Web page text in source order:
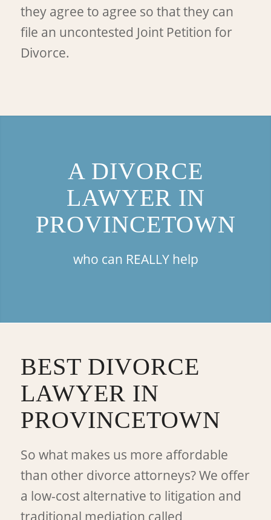
they agree to agree so that they can
file an uncontested Joint Petition for
Divorce.
A DIVORCE
LAWYER IN
PROVINCETOWN
who can REALLY help
BEST DIVORCE
LAWYER IN
PROVINCETOWN
So what makes us more affordable
than other divorce attorneys? We offer
a low-cost alternative to litigation and
traditional mediation called